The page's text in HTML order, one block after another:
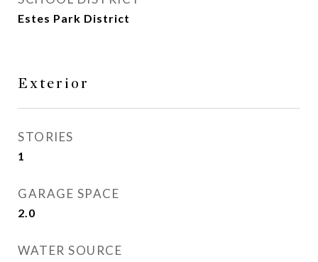
Estes Park District
Exterior
STORIES
1
GARAGE SPACE
2.0
WATER SOURCE